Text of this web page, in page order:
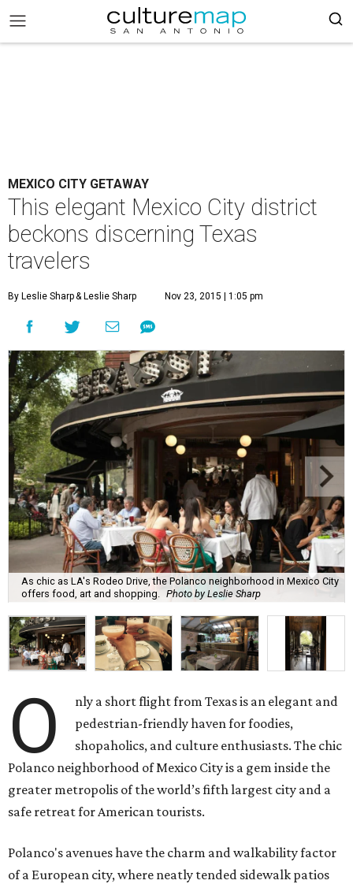
MEXICO CITY GETAWAY
This elegant Mexico City district
beckons discerning Texas
travelers
By Leslie Sharp& Leslie Sharp Nov 23, 2015 | 1:05 pm
As chic as LA's Rodeo Drive, the Polanco neighborhood in Mexico City
offers food, art and shopping.
Photo by Leslie Sharp
O
nly a short flight from Texas is an elegant and
pedestrian-friendly haven for foodies,
shopaholics, and culture enthusiasts. The chic
Polanco neighborhood of Mexico City is a gem inside the
greater metropolis of the world’s fifth largest city and a
safe retreat for American tourists.
Polanco's avenues have the charm and walkability factor
of a European city, where neatly tended sidewalk patios